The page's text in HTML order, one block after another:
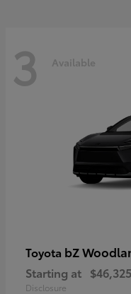
3 Available
Toyota bZ
Starting at $46,325
Disclosure